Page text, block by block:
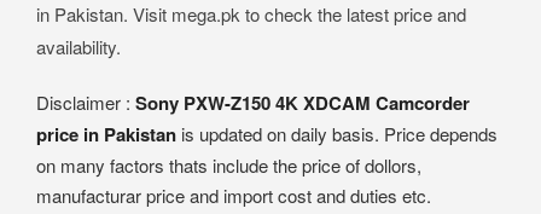
in Pakistan. Visit mega.pk to check the latest price and
availability.
Disclaimer : Sony PXW-Z150 4K XDCAM Camcorder
price in Pakistan is updated on daily basis. Price depends
on many factors thats include the price of dollors,
manufacturar price and import cost and duties etc.